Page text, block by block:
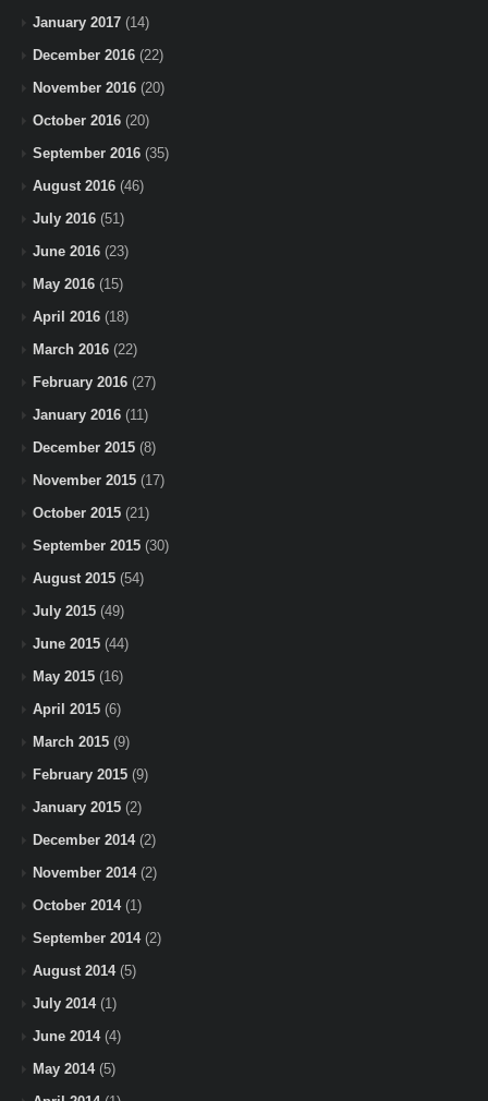
January 2017 (14)
December 2016 (22)
November 2016 (20)
October 2016 (20)
September 2016 (35)
August 2016 (46)
July 2016 (51)
June 2016 (23)
May 2016 (15)
April 2016 (18)
March 2016 (22)
February 2016 (27)
January 2016 (11)
December 2015 (8)
November 2015 (17)
October 2015 (21)
September 2015 (30)
August 2015 (54)
July 2015 (49)
June 2015 (44)
May 2015 (16)
April 2015 (6)
March 2015 (9)
February 2015 (9)
January 2015 (2)
December 2014(2)
November 2014(2)
October 2014(1)
September 2014(2)
August 2014(5)
July 2014(1)
June 2014(4)
May 2014(5)